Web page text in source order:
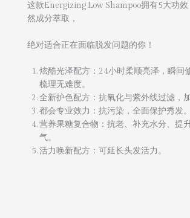
这款Energizing Low Shampoo拥有5大功
然成分萃取，
绝对适合正在面临脱发问题的你！
炫酷光泽配方：24小时柔顺亮泽，瞬间
梳理无难度。
全新护色配方：抗氧化与紫外线过滤，
都会专业效力：抗污染，全面保护秀发。
营养果糖复合物：抗老、补充水分、提
气。
活力唤新配方：可延长头发活力。